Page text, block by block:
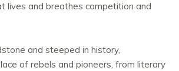
lives and breathes competition and
and steeped in history,
of rebels and pioneers, from literary